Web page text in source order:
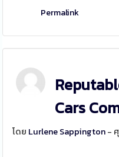
Permalink
Cars
โดย Lurlene Sappington-